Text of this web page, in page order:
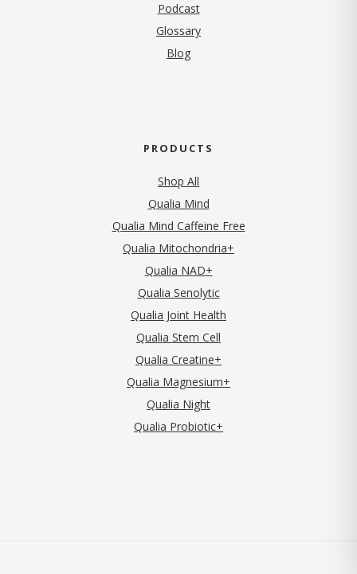
Podcast
Glossary
Blog
PRODUCTS
Shop All
Qualia Mind
Qualia Mind Caffeine Free
Qualia Mitochondria+
Qualia NAD+
Qualia Senolytic
Qualia Joint Health
Qualia Stem Cell
Qualia Creatine+
Qualia Magnesium+
Qualia Night
Qualia Probiotic+